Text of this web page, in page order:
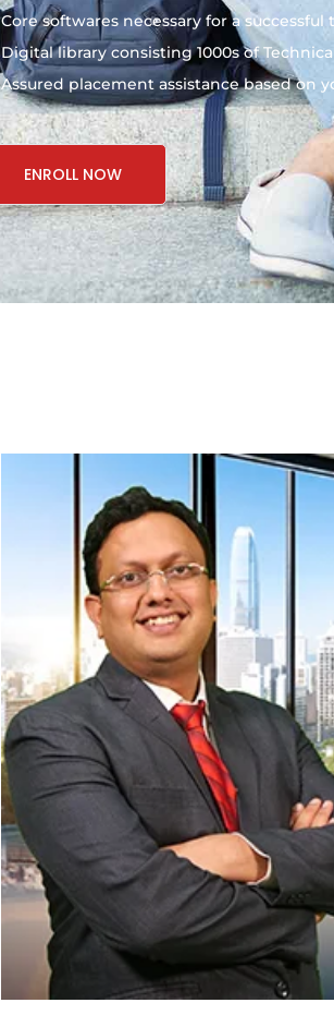
Core softwares necessary for a successful
Digital library consisting 1000s of
Assured placement assistance based on
ENROLL NOW